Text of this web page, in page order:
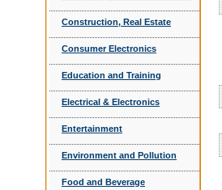
Construction, Real Estate
Consumer Electronics
Education and Training
Electrical & Electronics
Entertainment
Environment and Pollution
Food and Beverage